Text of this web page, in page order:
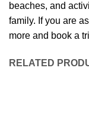
beaches, and
family. If you are
more and book a
RELATED